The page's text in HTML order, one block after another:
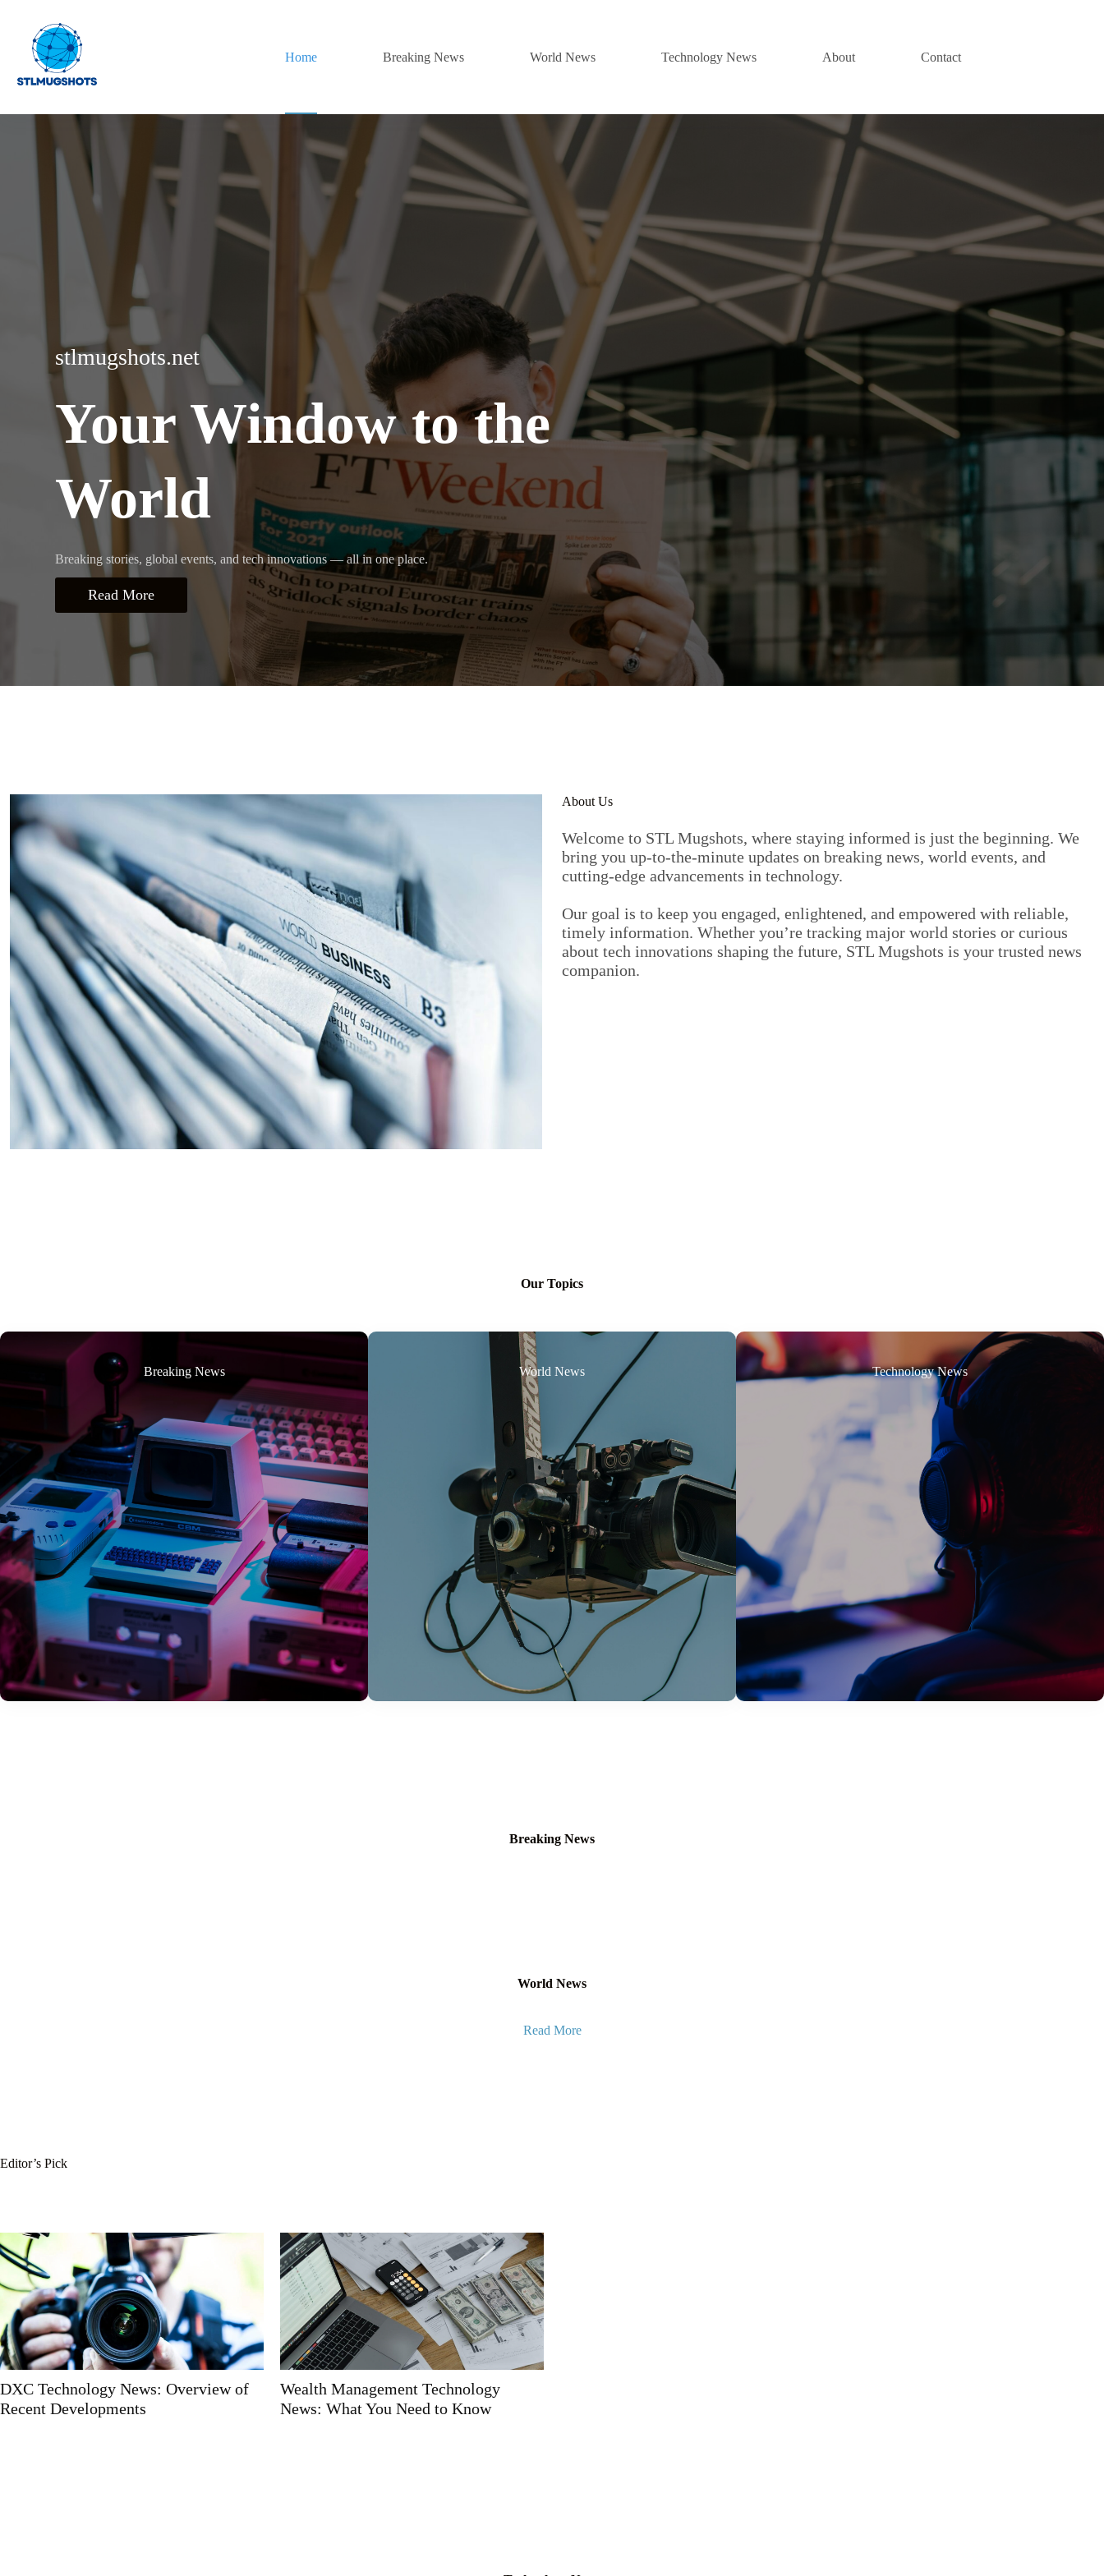
content
Home
Breaking News World News Technology News About Contact
stlmugshots.net
Your Window to the
World
Breaking stories, global events, and tech innovations — all in one place.
Read More
About Us
Welcome to STL Mugshots, where staying informed is just the beginning. We
bring you up-to-the-minute updates on breaking news, world events, and
cutting-edge advancements in technology.
Our goal is to keep you engaged, enlightened, and empowered with reliable,
timely information. Whether you’re tracking major world stories or curious
about tech innovations shaping the future, STL Mugshots is your trusted news
companion.
Our Topics
Breaking News World News Technology News
Breaking News
World News
Read More
Editor’s Pick
DXC Technology News: Overview of
Recent Developments
Wealth Management Technology
News: What You Need to Know